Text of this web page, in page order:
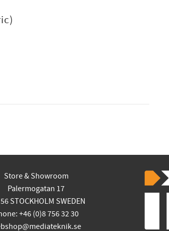
Store & Showroom
Palermogatan 17
STOCKHOLM SWEDEN
+46 (0)8 756 32 30